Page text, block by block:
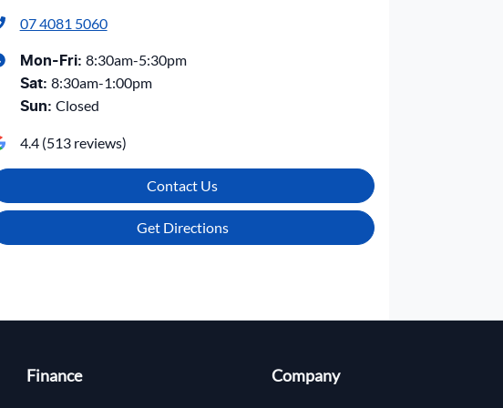
07 4081 5060
Mon-Fri: 8:30am-5:30pm
Sat: 8:30am-1:00pm
Sun: Closed
4.4(513reviews)
Contact Us
Get Directions
Finance Company